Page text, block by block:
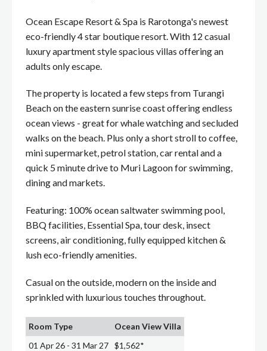
Ocean Escape Resort & Spa is Rarotonga's newest
eco-friendly 4 star boutique resort. With 12 casual
luxury apartment style spacious villas offering an
adults only escape.
The property is located a few steps from Turangi
Beach on the eastern sunrise coast offering endless
ocean views - great for whale watching and secluded
walks on the beach. Plus only a short stroll to coffee,
mini supermarket, petrol station, car rental and a
quick 5 minute drive to Muri Lagoon for swimming,
dining and markets.
Featuring: 100% ocean saltwater swimming pool,
BBQ facilities, Essential Spa, tour desk, insect
screens, air conditioning, fully equipped kitchen &
lush eco-friendly amenities.
Casual on the outside, modern on the inside and
sprinkled with luxurious touches throughout.
Room Type
Ocean View Villa
01 Apr 26 - 31 Mar 27 $1,562*